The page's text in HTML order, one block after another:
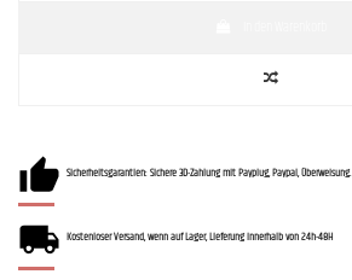
Sicherheitsgarantien: Sichere 3D-Zahlung mit Payplug, Paypal, Überweisung.
Kostenloser Versand, wenn auf Lager, Lieferung innerhalb von 24h-48H